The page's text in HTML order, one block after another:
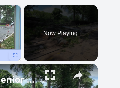
×
Fullscreen
Now Playing
Westbury senior apartment complex frustrated with extended wait for power restoration